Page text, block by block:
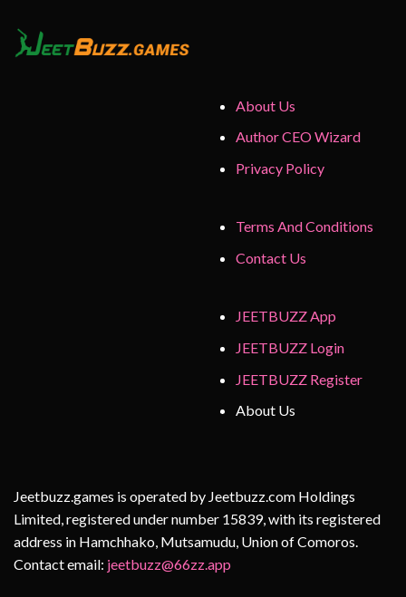
About Us
Author CEO Wizard
Privacy Policy
Terms And Conditions
Contact Us
JEETBUZZ App
JEETBUZZ Login
JEETBUZZ Register
About Us
Jeetbuzz.games is operated by Jeetbuzz.com Holdings
Limited, registered under number 15839, with its registered
address in Hamchhako, Mutsamudu, Union of Comoros.
Contact email: jeetbuzz@66zz.app